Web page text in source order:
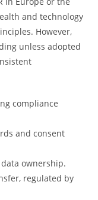
and technology
However,
unless adopted
compliance
and consent
ownership.
regulated by